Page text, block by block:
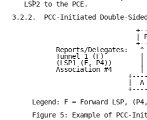
   LSP2 to the PCE.
3.2.2.  PCC-Initiated Double-
|
Reports/Delegates:
Tunnel 1 (F)
(LSP1 (F, P4))
Association #4
|  A
Legend: F = Forward LSP,
Figure 5: Example of PCC-